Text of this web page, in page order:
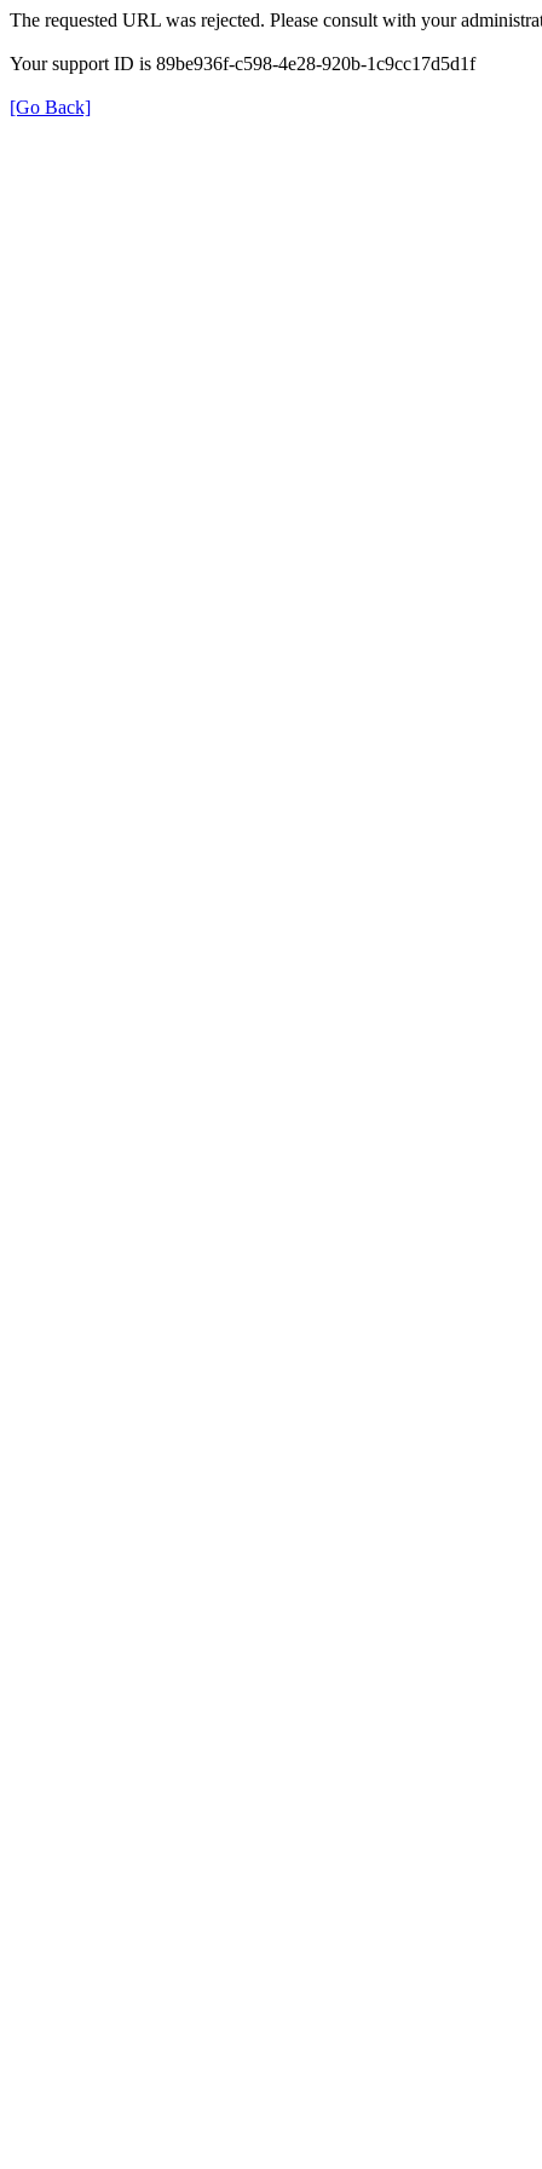
The requested URL was rejected. Please consult with your
Your support ID is 89be936f-c598-4e28-920b-1c9cc17d5d1f
[Go Back]